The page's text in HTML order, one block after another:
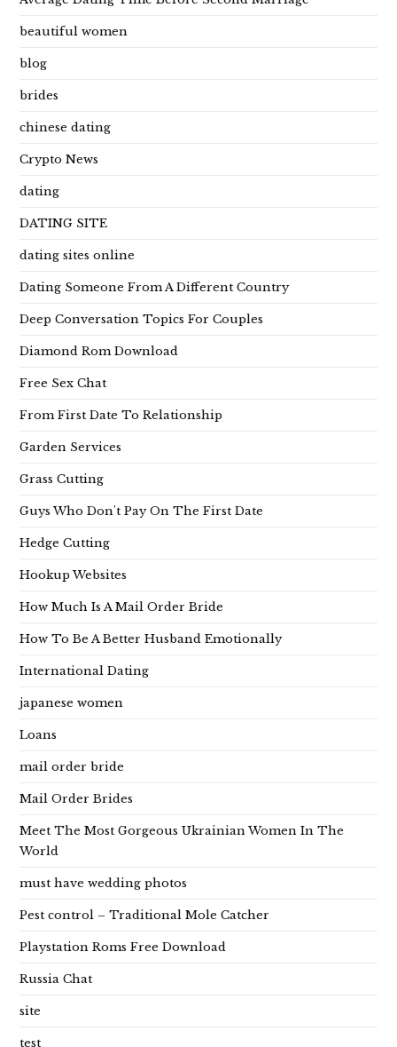
beautiful women
blog
brides
chinese dating
Crypto News
dating
DATING SITE
dating sites online
Dating Someone From A Different Country
Deep Conversation Topics For Couples
Diamond Rom Download
Free Sex Chat
From First Date To Relationship
Garden Services
Grass Cutting
Guys Who Don't Pay On The First Date
Hedge Cutting
Hookup Websites
How Much Is A Mail Order Bride
How To Be A Better Husband Emotionally
International Dating
japanese women
Loans
mail order bride
Mail Order Brides
Meet The Most Gorgeous Ukrainian Women In The
World
must have wedding photos
Pest control – Traditional Mole Catcher
Playstation Roms Free Download
Russia Chat
site
test